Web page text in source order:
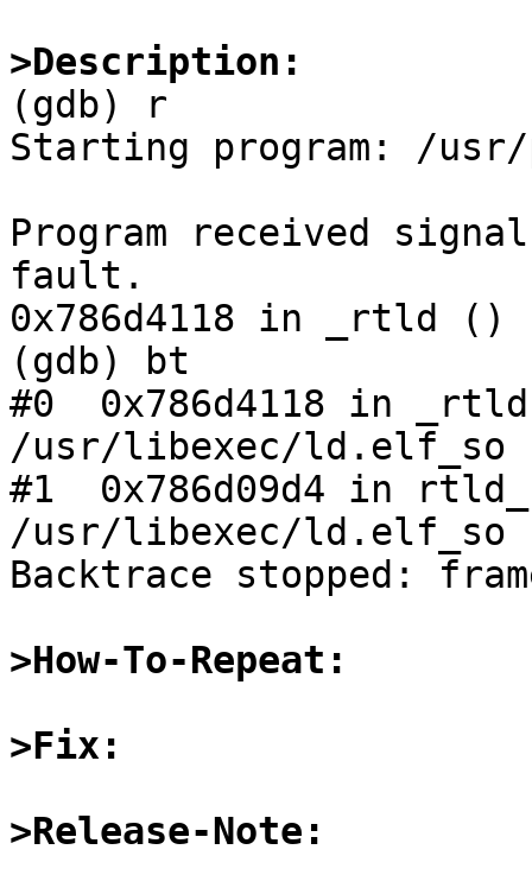
>Description:
(gdb) r
Starting program: /
Program received signal
fault.
0x786d4118 in _rtld
(gdb) bt
#0  0x786d4118 in
/usr/libexec/ld.elf_so
#1  0x786d09d4 in
/usr/libexec/ld.elf_so
Backtrace stopped:
>How-To-Repeat:
>Fix:
>Release-Note: